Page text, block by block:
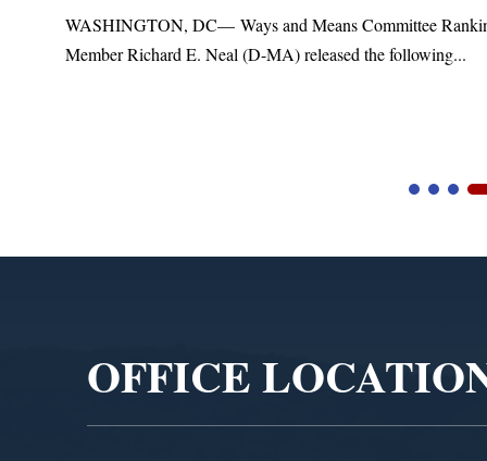
WASHINGTON, DC— Ways and Means Committee
Member Richard E. Neal (D-MA) released the following...
OFFICE